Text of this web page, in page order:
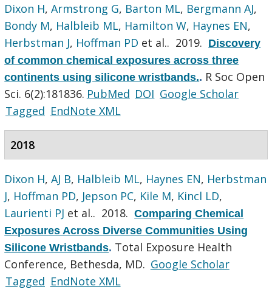
Dixon H,Armstrong G, Barton ML, Bergmann AJ,
Bondy M, Halbleib ML, Hamilton W, Haynes EN,
Herbstman J, Hoffman PD et al.. 2019. Discovery
of common chemical exposures across three
continents using silicone wristbands.. R Soc Open
Sci. 6(2):181836. PubMed DOI Google Scholar
Tagged EndNote XML
2018
Dixon H,AJ B, Halbleib ML, Haynes EN, Herbstman
J, Hoffman PD, Jepson PC, Kile M, Kincl LD,
Laurienti PJ et al.. 2018.Comparing Chemical
Exposures Across Diverse Communities Using
Silicone Wristbands. Total Exposure Health
Conference, Bethesda, MD. Google Scholar
Tagged EndNote XML